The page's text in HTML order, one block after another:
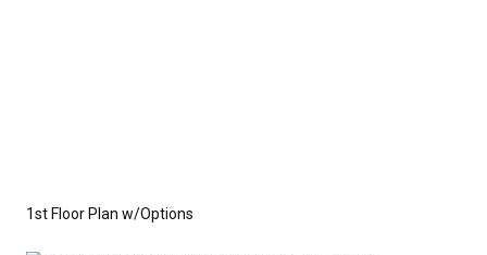
1st Floor Plan w/Options